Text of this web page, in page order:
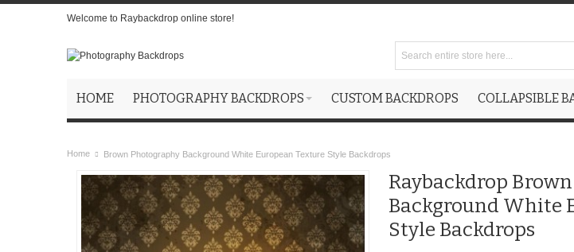
Welcome to Raybackdrop online store!
HOME PHOTOGRAPHY BACKDROPS CUSTOM BACKDROPS COLLAPSIBLE
Home Brown Photography Background White European Texture Style Backdrops
Raybackdrop
Background White
Style Backdrops